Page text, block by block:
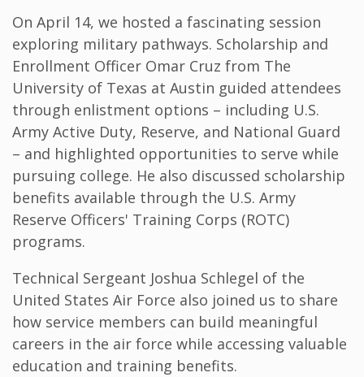
On April 14, we hosted a fascinating session
exploring military pathways. Scholarship and
Enrollment Officer Omar Cruz from The
University of Texas at Austin guided attendees
through enlistment options – including U.S.
Army Active Duty, Reserve, and National Guard
– and highlighted opportunities to serve while
pursuing college. He also discussed scholarship
benefits available through the U.S. Army
Reserve Officers' Training Corps (ROTC)
programs.
Technical Sergeant Joshua Schlegel of the
United States Air Force also joined us to share
how service members can build meaningful
careers in the air force while accessing valuable
education and training benefits.